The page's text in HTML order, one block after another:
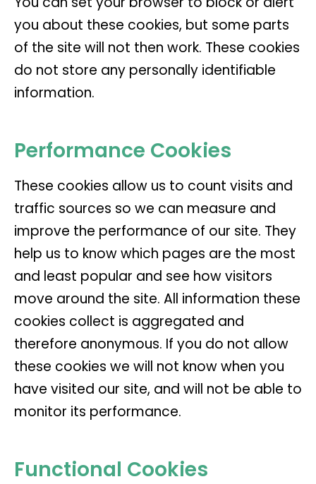
you about these cookies, but some parts
of the site will not then work. These cookies
do not store any personally identifiable
information.
Performance Cookies
These cookies allow us to count visits and
traffic sources so we can measure and
improve the performance of our site. They
help us to know which pages are the most
and least popular and see how visitors
move around the site. All information these
cookies collect is aggregated and
therefore anonymous. If you do not allow
these cookies we will not know when you
have visited our site, and will not be able to
monitor its performance.
Functional Cookies